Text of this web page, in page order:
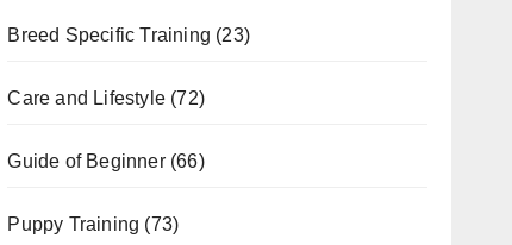
Breed Specific Training (23)
Care and Lifestyle(72)
Guide of Beginner(66)
Puppy Training (73)